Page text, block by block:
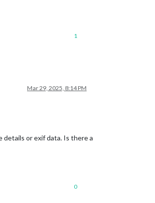
1
Mar 29, 2025, 8:14 PM
details or exif data. Is there a
0